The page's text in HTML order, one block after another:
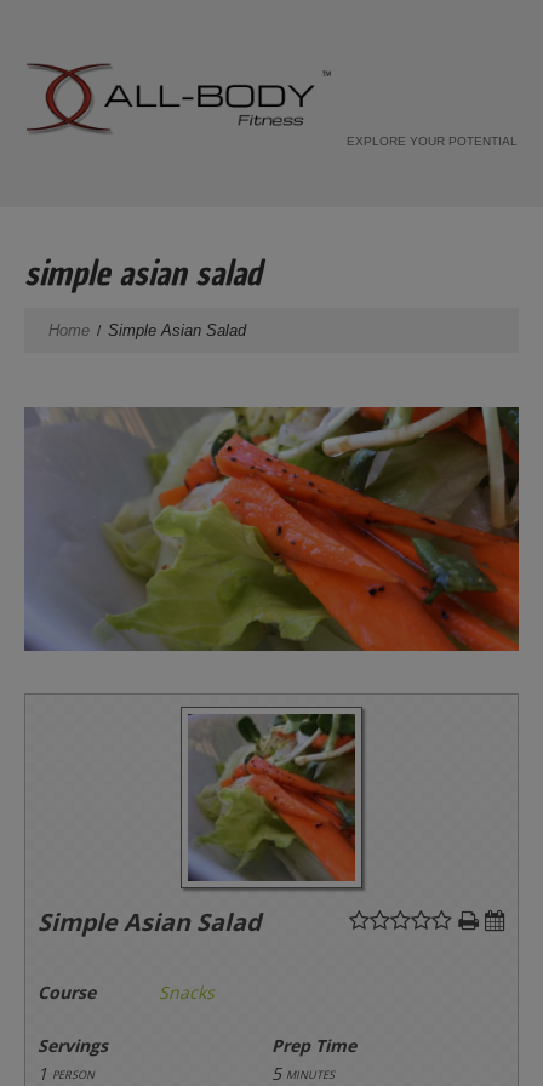
EXPLORE YOUR POTENTIAL
simple asian salad
Home Simple Asian Salad
Simple Asian Salad
Course Snacks
Servings
Prep Time
1 person 5 minutes